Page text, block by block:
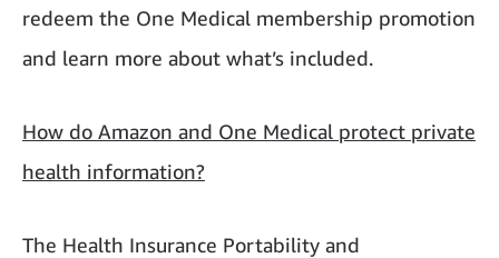
redeem the One Medical membership promotion
and learn more about what’s included.
How do Amazon and One Medical protect private
health information?
The Health Insurance Portability and